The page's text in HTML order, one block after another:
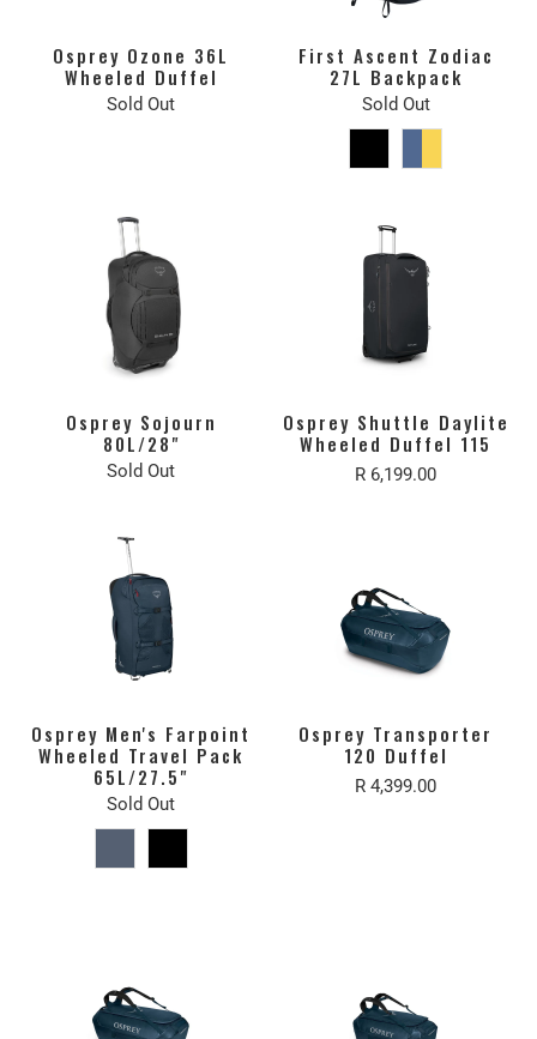
Osprey Ozone 36L
Wheeled Duffel
Sold Out
First Ascent Zodiac
27L Backpack
Sold Out
Osprey Sojourn
80L/28"
Sold Out
Osprey Shuttle Daylite
Wheeled Duffel 115
R 6,199.00
Osprey Men's Farpoint
Wheeled Travel Pack
65L/27.5"
Sold Out
Osprey Transporter
120 Duffel
R 4,399.00